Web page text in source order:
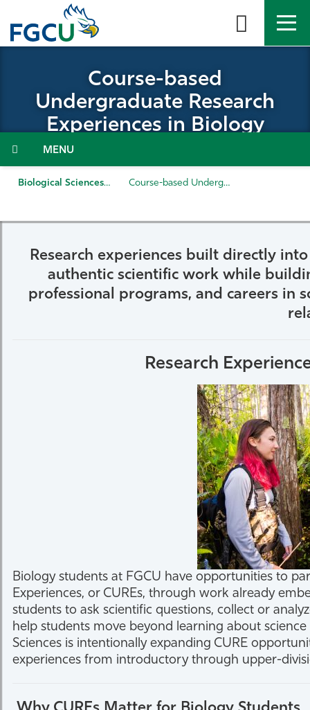
the
About
Admissions & Aid
Community
Resources
Course-based
Undergraduate Research
Experiences in Biology
Menu
Biological Sciences Course-based Undergraduate Research Experiences in Biology
Research experiences built directly
authentic scientific work while
professional programs, and careers in
Research
Biology students at FGCU have opportunities to
Experiences, or CUREs, through work already
students to ask scientific questions, collect or
help students move beyond learning about
Sciences is intentionally expanding CURE
experiences from introductory through upper-